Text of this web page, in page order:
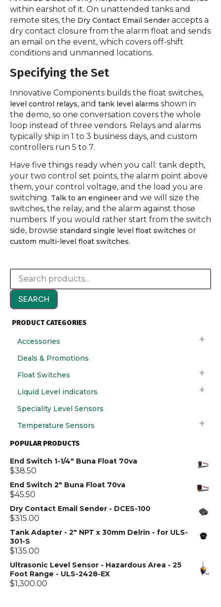
within earshot of it. On unattended tanks and
remote sites, the Dry Contact Email Sender accepts a
dry contact closure from the alarm float and sends
an email on the event, which covers off-shift
conditions and unmanned locations.
Specifying the Set
Innovative Components builds the float switches,
level control relays, and tank level alarms shown in
the demo, so one conversation covers the whole
loop instead of three vendors. Relays and alarms
typically ship in 1 to 3 business days, and custom
controllers run 5 to 7.
Have five things ready when you call: tank depth,
your two control set points, the alarm point above
them, your control voltage, and the load you are
switching. Talk to an engineer and we will size the
switches, the relay, and the alarm against those
numbers. If you would rather start from the switch
side, browse standard single level float switches or
custom multi-level float switches.
SEARCH
PRODUCT CATEGORIES
Accessories
Deals & Promotions
Float Switches
Liquid Level indicators
Speciality Level Sensors
Temperature Sensors
POPULAR PRODUCTS
End Switch 1-1/4" Buna Float 70va
$38.50
End Switch 2" Buna Float 70va
$45.50
Dry Contact Email Sender - DCES-100
$315.00
Tank Adapter - 2" NPT x 30mm Delrin - for ULS-
301-S
$135.00
Ultrasonic Level Sensor - Hazardous Area - 25
Foot Range - ULS-2428-EX
$1,300.00